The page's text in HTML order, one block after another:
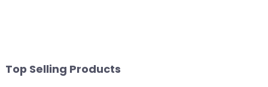
Top Selling Products